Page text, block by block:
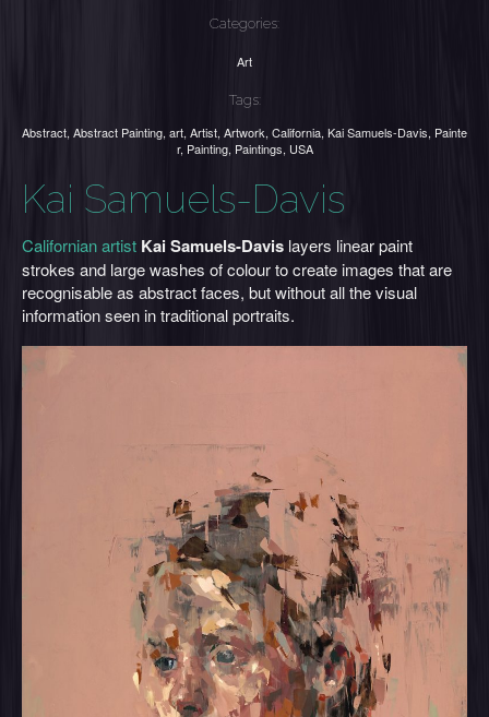
Categories:
Art
Tags:
Abstract, Abstract Painting, art, Artist, Artwork, California, Kai Samuels-Davis, Painte
r, Painting, Paintings, USA
Kai Samuels-Davis
Californian artist Kai Samuels-Davis layers linear paint
strokes and large washes of colour to create images that are
recognisable as abstract faces, but without all the visual
information seen in traditional portraits.